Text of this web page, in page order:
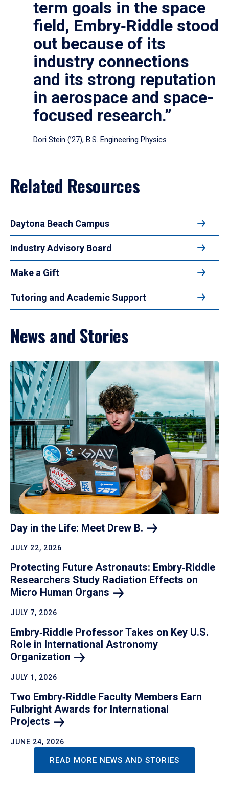
term goals in the space
field, Embry‑Riddle stood
out because of its
industry connections
and its strong reputation
in aerospace and space-
focused research.”
Dori Stein (’27), B.S. Engineering Physics
Related Resources
Daytona Beach Campus
Industry Advisory Board
Make a Gift
Tutoring and Academic Support
News and Stories
Day in the Life: Meet Drew B.
JULY 22, 2026
Protecting Future Astronauts: Embry‑Riddle
Researchers Study Radiation Effects on
Micro Human Organs
JULY 7, 2026
Embry‑Riddle Professor Takes on Key U.S.
Role in International Astronomy
Organization
JULY 1, 2026
Two Embry‑Riddle Faculty Members Earn
Fulbright Awards for International
Projects
JUNE 24, 2026
READ MORE NEWS AND STORIES